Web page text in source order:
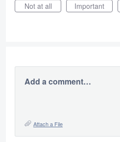
Not at all
Important
Add a comment…
Attach a File